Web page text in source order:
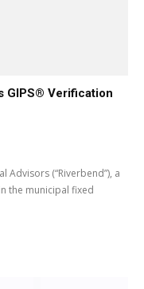
GIPS® Verification
Advisors (“Riverbend”), a
the municipal fixed